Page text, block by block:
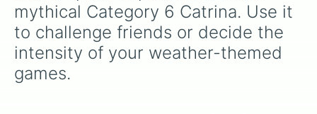
mythical Category 6 Catrina. Use it
to challenge friends or decide the
intensity of your weather-themed
games.